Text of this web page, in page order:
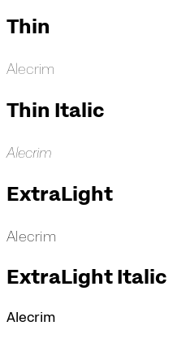
Thin
Alecrim
Thin Italic
Alecrim
ExtraLight
Alecrim
ExtraLight Italic
Alecrim